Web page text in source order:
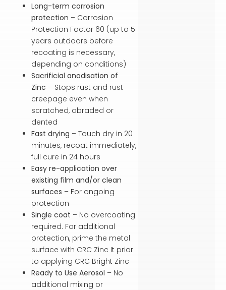
Long-term corrosion
protection – Corrosion
Protection Factor 60 (up to 5
years outdoors before
recoating is necessary,
depending on conditions)
Sacrificial anodisation of
Zinc – Stops rust and rust
creepage even when
scratched, abraded or
dented
Fast drying – Touch dry in 20
minutes, recoat immediately,
full cure in 24 hours
Easy re-application over
existing film and/or clean
surfaces – For ongoing
protection
Single coat – No overcoating
required. For additional
protection, prime the metal
surface with CRC Zinc It prior
to applying CRC Bright Zinc
Ready to Use Aerosol – No
additional mixing or